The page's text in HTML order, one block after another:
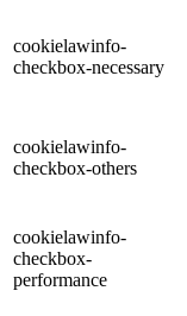
cookielawinfo-
checkbox-necessary
cookielawinfo-
checkbox-others
cookielawinfo-
checkbox-
performance